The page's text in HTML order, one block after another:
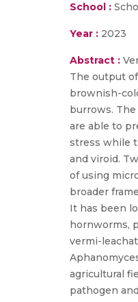
School :
Year : 2023
Abstract :
The output
brownish-
burrows.
are able to
stress while
and viroid.
of using
broader
It has been
hornworms,
vermi-
agricultural
pathogen